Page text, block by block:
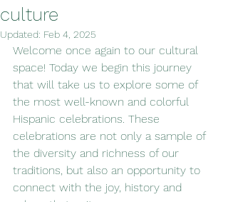
culture
Updated: Feb 4, 2025
Welcome once again to our cultural
space! Today we begin this journey
that will take us to explore some of
the most well-known and colorful
Hispanic celebrations. These
celebrations are not only a sample of
the diversity and richness of our
traditions, but also an opportunity to
connect with the joy, history and